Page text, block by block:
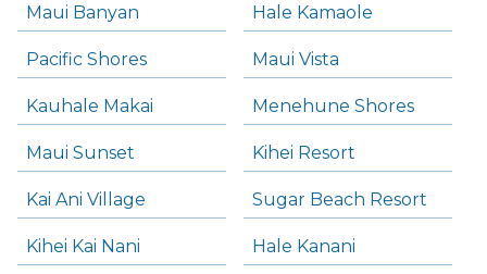
Maui Banyan Hale Kamaole
Pacific Shores Maui Vista
Kauhale Makai Menehune Shores
Maui Sunset Kihei Resort
Kai Ani Village Sugar Beach Resort
Kihei Kai Nani Hale Kanani